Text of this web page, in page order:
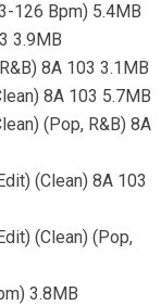
126 Bpm) 5.4MB
3.9MB
8A 103 3.1MB
8A 103 5.7MB
(Pop, R&B) 8A
(Clean) 8A 103
(Clean) (Pop,
3.8MB